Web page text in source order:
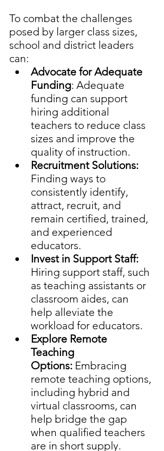
To combat the challenges
posed by larger class sizes,
school and district leaders
can:
Advocate for Adequate
Funding: Adequate
funding can support
hiring additional
teachers to reduce class
sizes and improve the
quality of instruction.
Recruitment Solutions:
Finding ways to
consistently identify,
attract, recruit, and
remain certified, trained,
and experienced
educators.
Invest in Support Staff:
Hiring support staff, such
as teaching assistants or
classroom aides, can
help alleviate the
workload for educators.
Explore Remote
Teaching
Options: Embracing
remote teaching options,
including hybrid and
virtual classrooms, can
help bridge the gap
when qualified teachers
are in short supply.